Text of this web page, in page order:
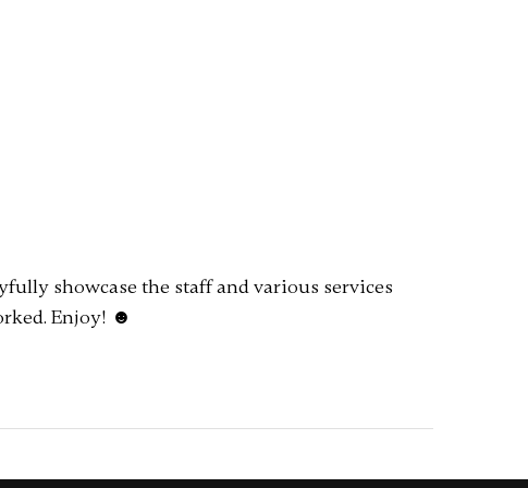
showcase the staff and various services
Enjoy! ☻